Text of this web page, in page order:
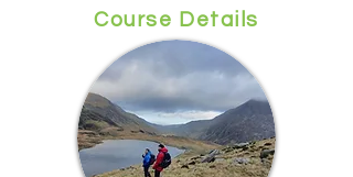
Course Details